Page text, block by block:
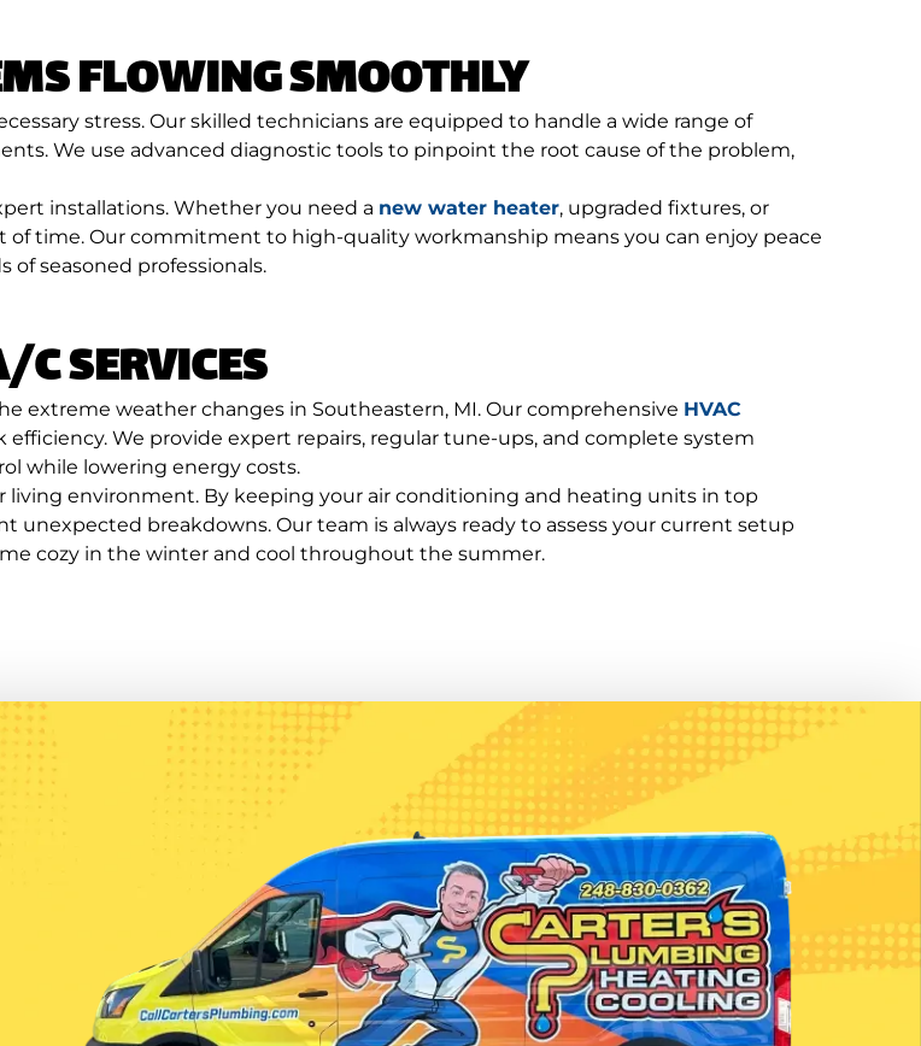
FLOWING SMOOTHLY
stress. Our skilled technicians are equipped to handle a wide range of
We use advanced diagnostic tools to pinpoint the root cause of the problem,
installations. Whether you need a new water heater, upgraded fixtures, or
of time. Our commitment to high-quality workmanship means you can enjoy peace
seasoned professionals.
SERVICES
extreme weather changes in Southeastern, MI. Our comprehensive HVAC
We provide expert repairs, regular tune-ups, and complete system
while lowering energy costs.
environment. By keeping your air conditioning and heating units in top
breakdowns. Our team is always ready to assess your current setup
cozy in the winter and cool throughout the summer.